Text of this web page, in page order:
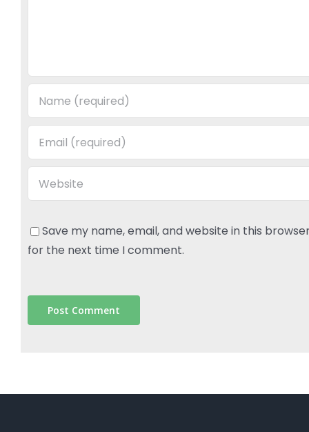
Save my name, email, and website in this
for the next time I comment.